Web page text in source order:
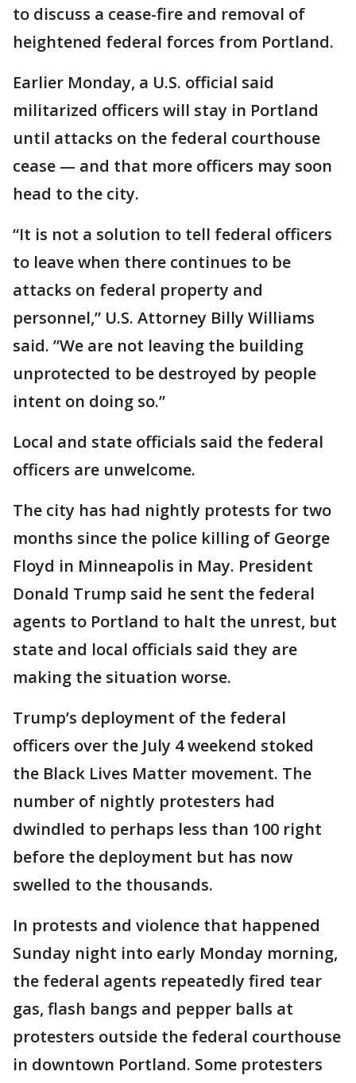
to discuss a cease-fire and removal of
heightened federal forces from Portland.
Earlier Monday, a U.S. official said
militarized officers will stay in Portland
until attacks on the federal courthouse
cease — and that more officers may soon
head to the city.
“It is not a solution to tell federal officers
to leave when there continues to be
attacks on federal property and
personnel,” U.S. Attorney Billy Williams
said. ”We are not leaving the building
unprotected to be destroyed by people
intent on doing so.”
Local and state officials said the federal
officers are unwelcome.
The city has had nightly protests for two
months since the police killing of George
Floyd in Minneapolis in May. President
Donald Trump said he sent the federal
agents to Portland to halt the unrest, but
state and local officials said they are
making the situation worse.
Trump’s deployment of the federal
officers over the July 4 weekend stoked
the Black Lives Matter movement. The
number of nightly protesters had
dwindled to perhaps less than 100 right
before the deployment but has now
swelled to the thousands.
In protests and violence that happened
Sunday night into early Monday morning,
the federal agents repeatedly fired tear
gas, flash bangs and pepper balls at
protesters outside the federal courthouse
in downtown Portland. Some protesters